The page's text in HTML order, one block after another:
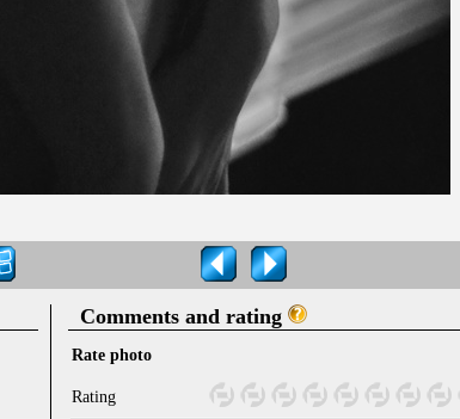
Comments and rating
Rate photo
Rating